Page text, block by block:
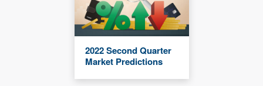
2022 Second Quarter
Market Predictions